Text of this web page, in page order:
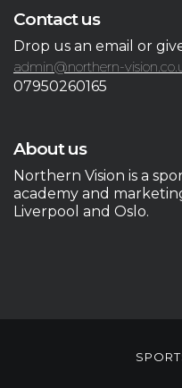
Contact us
Drop us an email or
admin@northern-
07950260165
About us
Northern Vision is a
academy and
Liverpool and Oslo.